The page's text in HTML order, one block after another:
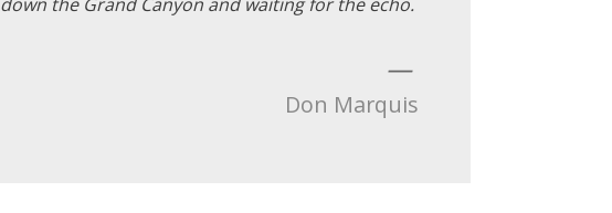
—
Don Marquis